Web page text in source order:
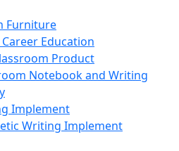
Furniture
Career Education
Product
Notebook and Writing
Implement
Writing Implement